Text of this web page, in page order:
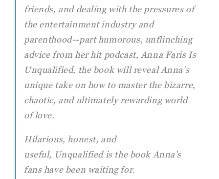
friends, and dealing with the pressures of
the entertainment industry and
parenthood--part humorous, unflinching
advice from her hit podcast, Anna Faris Is
Unqualified, the book will reveal Anna's
unique take on how to master the bizarre,
chaotic, and ultimately rewarding world
of love.
Hilarious, honest, and
useful, Unqualified is the book Anna's
fans have been waiting for.